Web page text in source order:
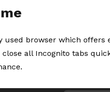
used browser which
all Incognito tabs